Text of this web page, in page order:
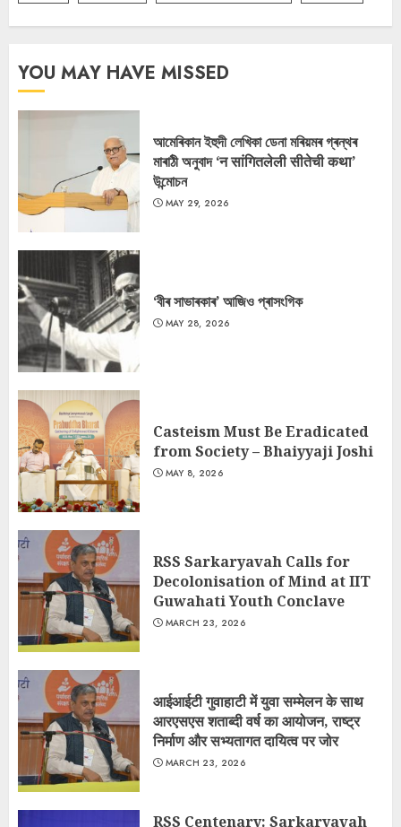
YOU MAY HAVE MISSED
আমেৰিকান ইহুদী লেখিকা ডেনা মৰিয়মৰ গ্ৰন্থৰ
মাৰাঠী অনুবাদ ‘न सांगितलेली सीतेची कथा’
উন্মোচন
MAY 29, 2026
‘বীৰ সাভাৰকাৰ’ আজিও প্ৰাসংগিক
MAY 28, 2026
Casteism Must Be Eradicated
from Society – Bhaiyyaji Joshi
MAY 8, 2026
RSS Sarkaryavah Calls for
Decolonisation of Mind at IIT
Guwahati Youth Conclave
MARCH 23, 2026
आईआईटी गुवाहाटी में युवा सम्मेलन के साथ
आरएसएस शताब्दी वर्ष का आयोजन, राष्ट्र
निर्माण और सभ्यतागत दायित्व पर जोर
MARCH 23, 2026
RSS Centenary: Sarkaryavah